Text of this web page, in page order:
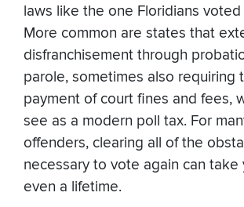
laws like the one Floridians
More common are states that
disfranchisement through
parole, sometimes also requiring
payment of court fines and fees,
see as a modern poll tax. For
offenders, clearing all of the
necessary to vote again can take
even a lifetime.